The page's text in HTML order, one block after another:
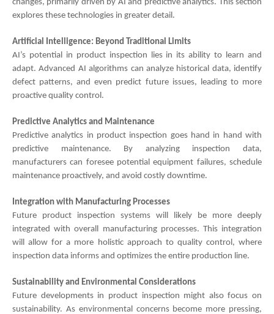
changes, primarily driven by AI and predictive analytics. This section
explores these technologies in greater detail.
Artificial Intelligence: Beyond Traditional Limits
AI’s potential in product inspection lies in its ability to learn and
adapt. Advanced AI algorithms can analyze historical data, identify
defect patterns, and even predict future issues, leading to more
proactive quality control.
Predictive Analytics and Maintenance
Predictive analytics in product inspection goes hand in hand with
predictive maintenance. By analyzing inspection data,
manufacturers can foresee potential equipment failures, schedule
maintenance proactively, and avoid costly downtime.
Integration with Manufacturing Processes
Future product inspection systems will likely be more deeply
integrated with overall manufacturing processes. This integration
will allow for a more holistic approach to quality control, where
inspection data informs and optimizes the entire production line.
Sustainability and Environmental Considerations
Future developments in product inspection might also focus on
sustainability. As environmental concerns become more pressing,